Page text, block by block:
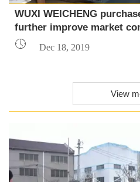
WUXI WEICHENG
further improve market
 Dec 18, 2019
View